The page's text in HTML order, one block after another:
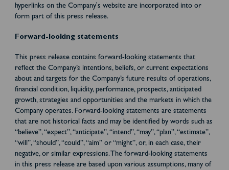
hyperlinks on the Company's website are incorporated into or
form part of this press release.
Forward-looking statements
This press release contains forward-looking statements that
reflect the Company’s intentions, beliefs, or current expectations
about and targets for the Company’s future results of operations,
financial condition, liquidity, performance, prospects, anticipated
growth, strategies and opportunities and the markets in which the
Company operates. Forward-looking statements are statements
that are not historical facts and may be identified by words such as
“believe”, “expect”, “anticipate”, “intend”, “may”, “plan”, “estimate”,
“will”, “should”, “could”, “aim” or “might”, or, in each case, their
negative, or similar expressions. The forward-looking statements
in this press release are based upon various assumptions, many of